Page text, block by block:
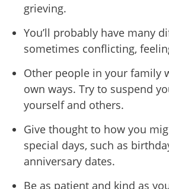
grieving.
You’ll probably have many
sometimes conflicting,
Other people in your family
own ways. Try to suspend
yourself and others.
Give thought to how you
special days, such as
anniversary dates.
Be as patient and kind as